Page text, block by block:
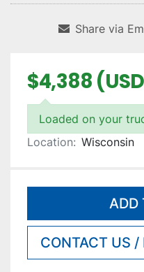
Share via
$4,388
Loaded on your
Location: Wisconsin
ADD
CONTACT US /